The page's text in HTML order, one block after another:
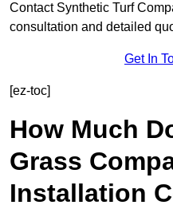
Contact Synthetic Turf
consultation and detailed
Get In
[ez-toc]
How Much
Grass
Installation